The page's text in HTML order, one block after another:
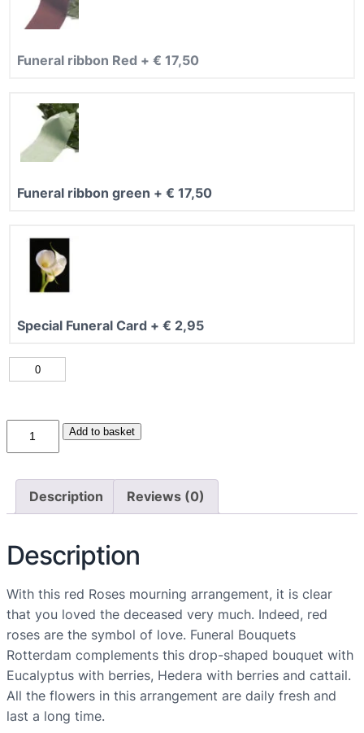
Funeral ribbon Red + € 17,50
Funeral ribbon green + € 17,50
Special Funeral Card + € 2,95
o
R
z
n
R
o
u
w
a
r
Add to basket
Description Reviews (0)
Description
With this red Roses mourning arrangement, it is clear
that you loved the deceased very much. Indeed, red
roses are the symbol of love. Funeral Bouquets
Rotterdam complements this drop-shaped bouquet with
Eucalyptus with berries, Hedera with berries and cattail.
All the flowers in this arrangement are daily fresh and
last a long time.